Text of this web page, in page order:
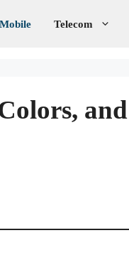
Mobile Telecom
and